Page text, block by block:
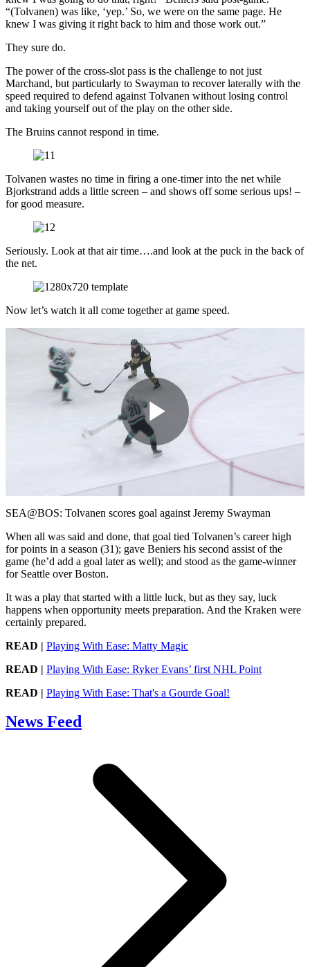
“(Tolvanen) was like, ‘yep.’ So, we were on the same page. He
knew I was giving it right back to him and those work out.”
They sure do.
The power of the cross-slot pass is the challenge to not just
Marchand, but particularly to Swayman to recover laterally with the
speed required to defend against Tolvanen without losing control
and taking yourself out of the play on the other side.
The Bruins cannot respond in time.
Tolvanen wastes no time in firing a one-timer into the net while
Bjorkstrand adds a little screen – and shows off some serious ups! –
for good measure.
Seriously. Look at that air time….and look at the puck in the back of
the net.
Now let’s watch it all come together at game speed.
Play
Video
SEA@BOS: Tolvanen scores goal against Jeremy Swayman
When all was said and done, that goal tied Tolvanen’s career high
for points in a season (31); gave Beniers his second assist of the
game (he’d add a goal later as well); and stood as the game-winner
for Seattle over Boston.
It was a play that started with a little luck, but as they say, luck
happens when opportunity meets preparation. And the Kraken were
certainly prepared.
READ | Playing With Ease: Matty Magic
READ | Playing With Ease: Ryker Evans’ first NHL Point
READ | Playing With Ease: That's a Gourde Goal!
News Feed